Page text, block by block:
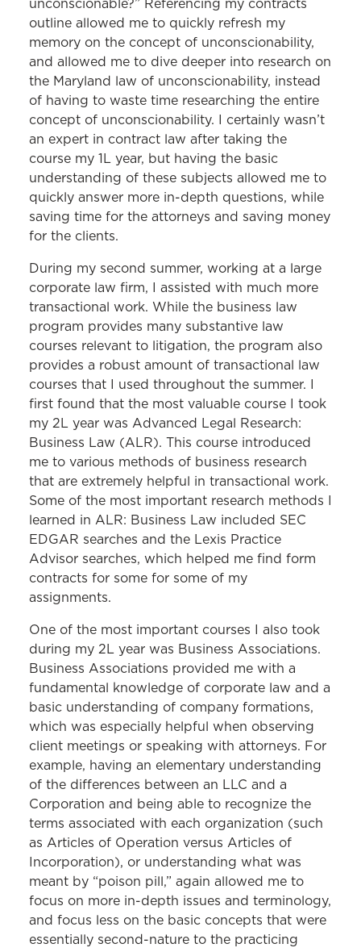
unconscionable?” Referencing my contracts
outline allowed me to quickly refresh my
memory on the concept of unconscionability,
and allowed me to dive deeper into research on
the Maryland law of unconscionability, instead
of having to waste time researching the entire
concept of unconscionability. I certainly wasn’t
an expert in contract law after taking the
course my 1L year, but having the basic
understanding of these subjects allowed me to
quickly answer more in-depth questions, while
saving time for the attorneys and saving money
for the clients.
During my second summer, working at a large
corporate law firm, I assisted with much more
transactional work. While the business law
program provides many substantive law
courses relevant to litigation, the program also
provides a robust amount of transactional law
courses that I used throughout the summer. I
first found that the most valuable course I took
my 2L year was Advanced Legal Research:
Business Law (ALR). This course introduced
me to various methods of business research
that are extremely helpful in transactional work.
Some of the most important research methods I
learned in ALR: Business Law included SEC
EDGAR searches and the Lexis Practice
Advisor searches, which helped me find form
contracts for some for some of my
assignments.
One of the most important courses I also took
during my 2L year was Business Associations.
Business Associations provided me with a
fundamental knowledge of corporate law and a
basic understanding of company formations,
which was especially helpful when observing
client meetings or speaking with attorneys. For
example, having an elementary understanding
of the differences between an LLC and a
Corporation and being able to recognize the
terms associated with each organization (such
as Articles of Operation versus Articles of
Incorporation), or understanding what was
meant by “poison pill,” again allowed me to
focus on more in-depth issues and terminology,
and focus less on the basic concepts that were
essentially second-nature to the practicing